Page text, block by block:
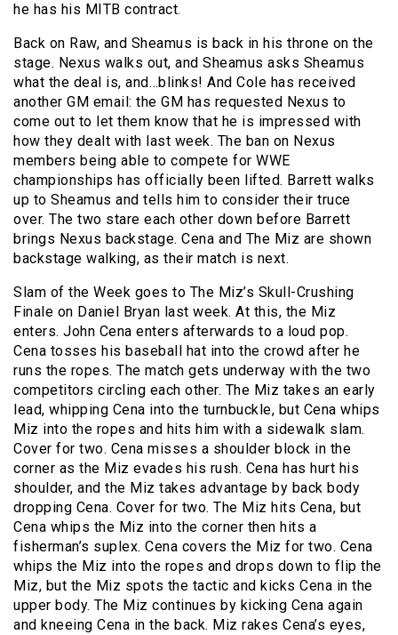
he has his MITB contract.
Back on Raw, and Sheamus is back in his throne on the
stage. Nexus walks out, and Sheamus asks Sheamus
what the deal is, and…blinks! And Cole has received
another GM email: the GM has requested Nexus to
come out to let them know that he is impressed with
how they dealt with last week. The ban on Nexus
members being able to compete for WWE
championships has officially been lifted. Barrett walks
up to Sheamus and tells him to consider their truce
over. The two stare each other down before Barrett
brings Nexus backstage. Cena and The Miz are shown
backstage walking, as their match is next.
Slam of the Week goes to The Miz’s Skull-Crushing
Finale on Daniel Bryan last week. At this, the Miz
enters. John Cena enters afterwards to a loud pop.
Cena tosses his baseball hat into the crowd after he
runs the ropes. The match gets underway with the two
competitors circling each other. The Miz takes an early
lead, whipping Cena into the turnbuckle, but Cena whips
Miz into the ropes and hits him with a sidewalk slam.
Cover for two. Cena misses a shoulder block in the
corner as the Miz evades his rush. Cena has hurt his
shoulder, and the Miz takes advantage by back body
dropping Cena. Cover for two. The Miz hits Cena, but
Cena whips the Miz into the corner then hits a
fisherman’s suplex. Cena covers the Miz for two. Cena
whips the Miz into the ropes and drops down to flip the
Miz, but the Miz spots the tactic and kicks Cena in the
upper body. The Miz continues by kicking Cena again
and kneeing Cena in the back. Miz rakes Cena’s eyes,